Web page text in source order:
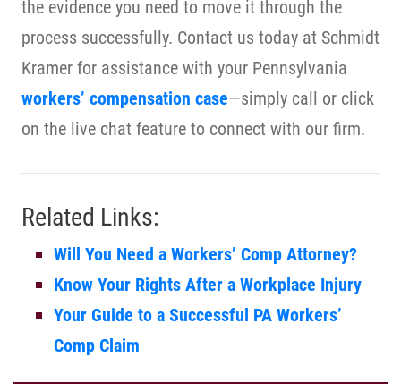
the evidence you need to move it through the
process successfully. Contact us today at Schmidt
Kramer for assistance with your Pennsylvania
workers’ compensation case—simply call or click
on the live chat feature to connect with our firm.
Related Links:
Will You Need a Workers’ Comp Attorney?
Know Your Rights After a Workplace Injury
Your Guide to a Successful PA Workers’
Comp Claim